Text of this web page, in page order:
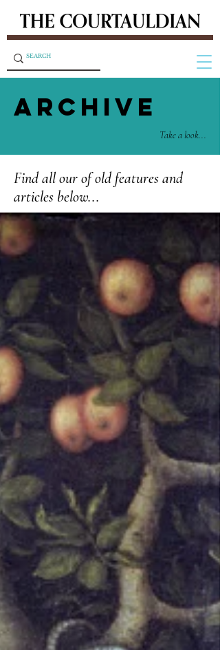
ARCHIVE
Take a look...
Find all our of old features and
articles below...